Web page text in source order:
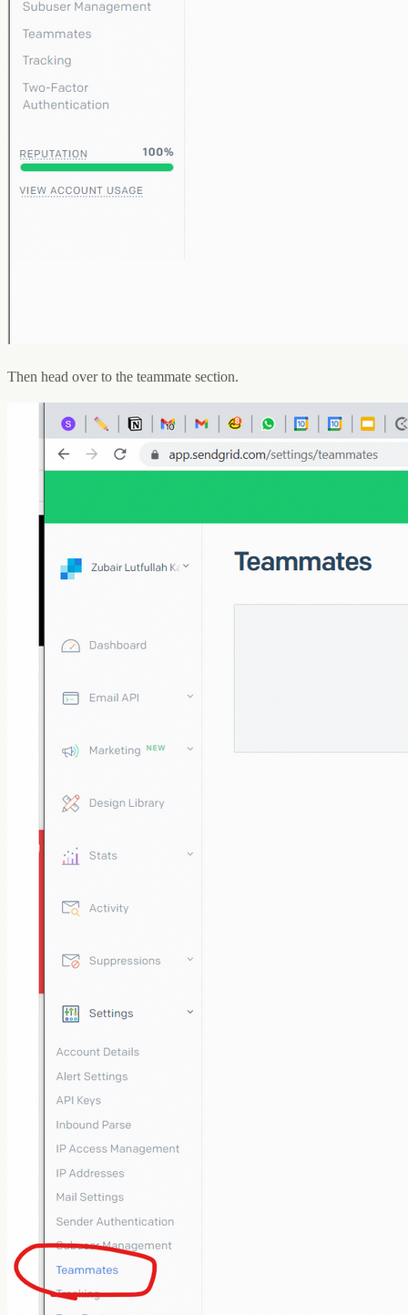
Then head over to the teammate section.